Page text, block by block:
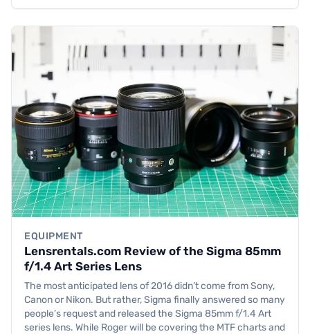
EQUIPMENT
Lensrentals.com Review of the Sigma 85mm
f/1.4 Art Series Lens
The most anticipated lens of 2016 didn’t come from Sony,
Canon or Nikon. But rather, Sigma finally answered so many
people’s request and released the Sigma 85mm f/1.4 Art
series lens. While Roger will be covering the MTF charts and